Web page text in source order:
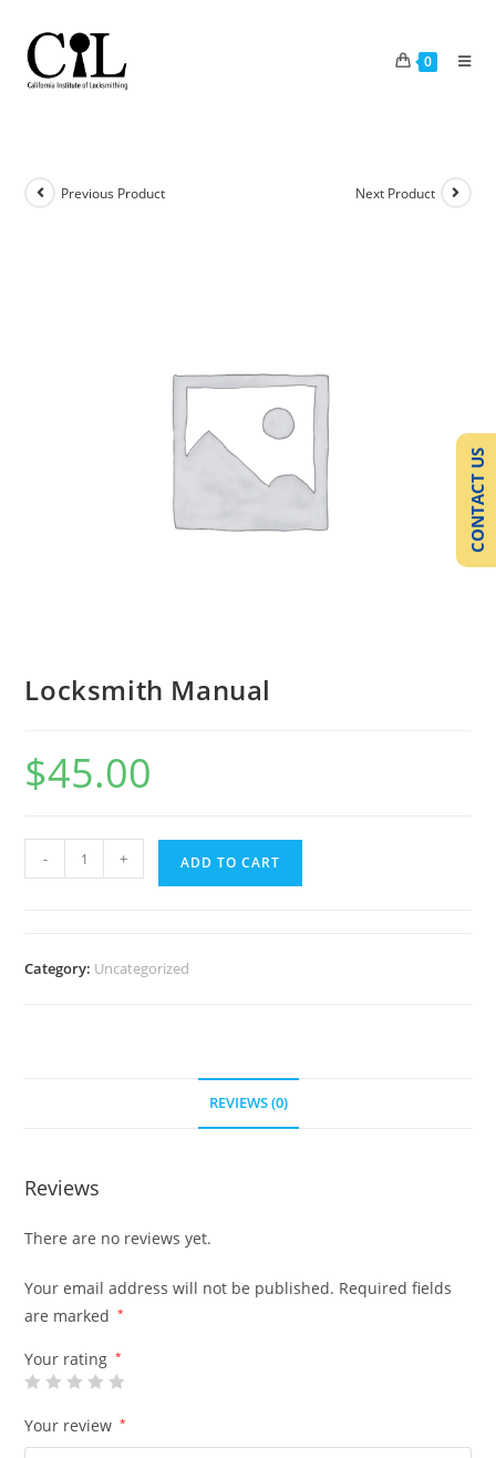
0
Previous Product Next Product
Locksmith Manual
$45.00
- + ADD TO CART
Category: Uncategorized
REVIEWS (0)
Reviews
There are no reviews yet.
Your email address will not be published. Required fields
are marked
*
Your rating *
Your review *
CONTACT US